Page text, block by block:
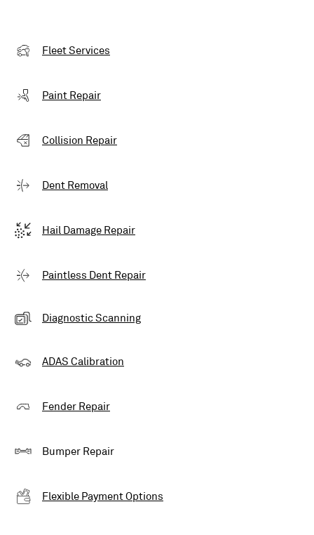
Fleet Services
Paint Repair
Collision Repair
Dent Removal
Hail Damage Repair
Paintless Dent Repair
Diagnostic Scanning
ADAS Calibration
Fender Repair
Bumper Repair
Flexible Payment Options